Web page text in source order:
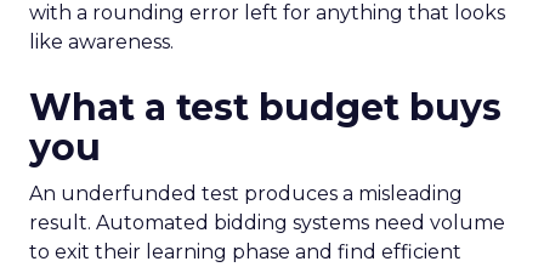
with a rounding error left for anything that looks
like awareness.
What a test budget buys
you
An underfunded test produces a misleading
result. Automated bidding systems need volume
to exit their learning phase and find efficient